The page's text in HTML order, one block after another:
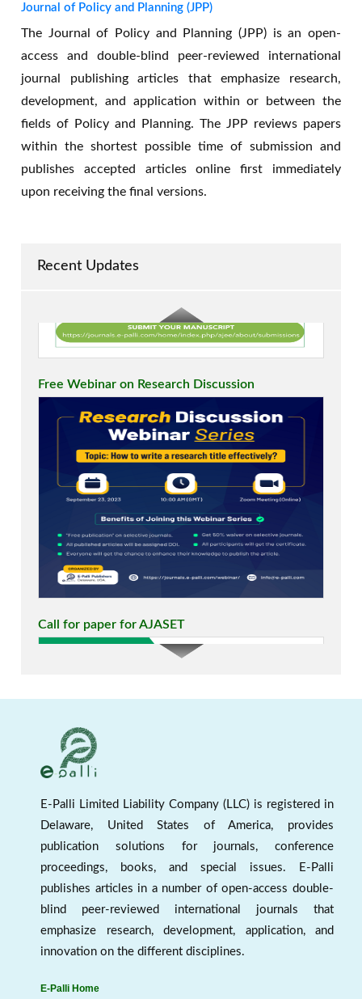
Journal of Policy and Planning (JPP)
The Journal of Policy and Planning (JPP) is an open-
access and double-blind peer-reviewed international
journal publishing articles that emphasize research,
development, and application within or between the
fields of Policy and Planning. The JPP reviews papers
within the shortest possible time of submission and
publishes accepted articles online first immediately
upon receiving the final versions.
Recent Updates
New indexed in AJEE
Free Webinar on Research Discussion
Call for paper for AJASET
New indexed in AJEE
E-Palli Limited Liability Company (LLC) is registered in
Delaware, United States of America, provides
publication solutions for journals, conference
proceedings, books, and special issues. E-Palli
publishes articles in a number of open-access double-
blind peer-reviewed international journals that
emphasize research, development, application, and
innovation on the different disciplines.
E-Palli Home